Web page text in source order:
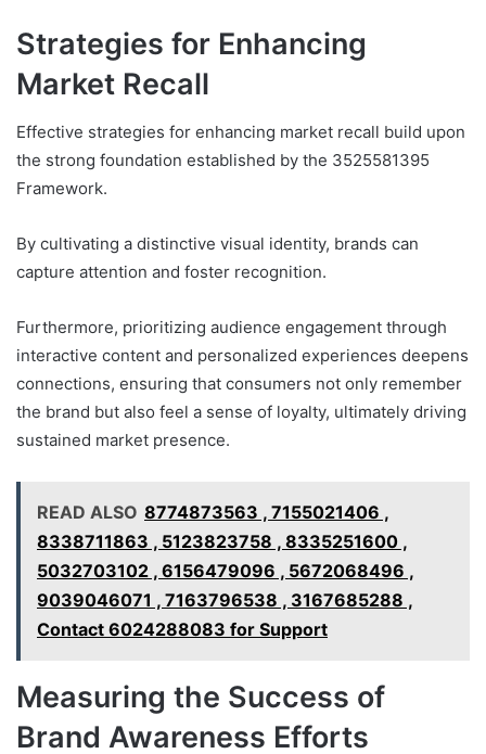
Strategies for Enhancing
Market Recall
Effective strategies for enhancing market recall build upon
the strong foundation established by the 3525581395
Framework.
By cultivating a distinctive visual identity, brands can
capture attention and foster recognition.
Furthermore, prioritizing audience engagement through
interactive content and personalized experiences deepens
connections, ensuring that consumers not only remember
the brand but also feel a sense of loyalty, ultimately driving
sustained market presence.
READ ALSO 8774873563 , 7155021406 ,
8338711863 , 5123823758 , 8335251600 ,
5032703102 , 6156479096 , 5672068496 ,
9039046071 , 7163796538 , 3167685288 ,
Contact 6024288083 for Support
Measuring the Success of
Brand Awareness Efforts